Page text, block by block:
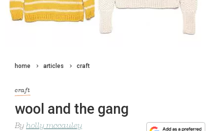
home articles craft
craft
wool and the gang
By holly mccauley